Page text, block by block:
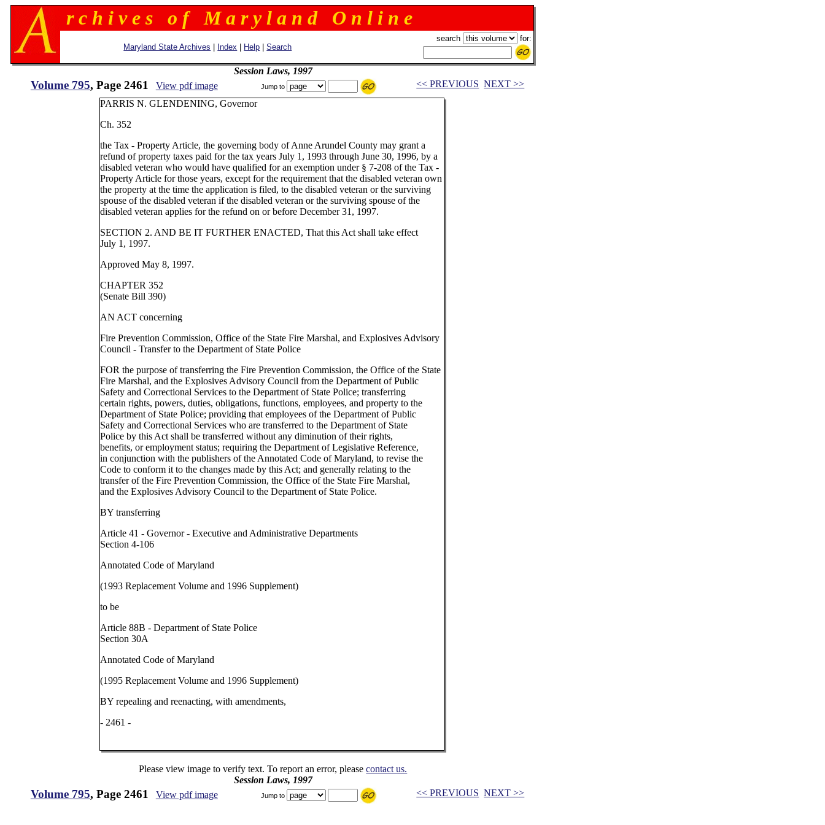
r c h i v e s o f M a r y l a n d O n l i n e
Maryland State Archives Index Help |Search
search for:
Session Laws, 1997
Volume 795, Page 2461 View pdf image Jump to << PREVIOUS NEXT >>
PARRIS N. GLENDENING, Governor
Ch. 352
the Tax - Property Article, the governing body of Anne Arundel County may grant a
refund of property taxes paid for the tax years July 1, 1993 through June 30, 1996, by a
disabled veteran who would have qualified for an exemption under § 7-208 of the Tax -
Property Article for those years, except for the requirement that the disabled veteran own
the property at the time the application is filed, to the disabled veteran or the surviving
spouse of the disabled veteran if the disabled veteran or the surviving spouse of the
disabled veteran applies for the refund on or before December 31, 1997.
SECTION 2. AND BE IT FURTHER ENACTED, That this Act shall take effect
July 1, 1997.
Approved May 8, 1997.
CHAPTER 352
(Senate Bill 390)
AN ACT concerning
Fire Prevention Commission, Office of the State Fire Marshal, and Explosives Advisory
Council - Transfer to the Department of State Police
FOR the purpose of transferring the Fire Prevention Commission, the Office of the State
Fire Marshal, and the Explosives Advisory Council from the Department of Public
Safety and Correctional Services to the Department of State Police; transferring
certain rights, powers, duties, obligations, functions, employees, and property to the
Department of State Police; providing that employees of the Department of Public
Safety and Correctional Services who are transferred to the Department of State
Police by this Act shall be transferred without any diminution of their rights,
benefits, or employment status; requiring the Department of Legislative Reference,
in conjunction with the publishers of the Annotated Code of Maryland, to revise the
Code to conform it to the changes made by this Act; and generally relating to the
transfer of the Fire Prevention Commission, the Office of the State Fire Marshal,
and the Explosives Advisory Council to the Department of State Police.
BY transferring
Article 41 - Governor - Executive and Administrative Departments
Section 4-106
Annotated Code of Maryland
(1993 Replacement Volume and 1996 Supplement)
to be
Article 88B - Department of State Police
Section 30A
Annotated Code of Maryland
(1995 Replacement Volume and 1996 Supplement)
BY repealing and reenacting, with amendments,
- 2461 -
Please view image to verify text. To report an error, pleasecontact us.
Session Laws, 1997
Volume 795, Page 2461 View pdf image Jump to << PREVIOUS NEXT >>